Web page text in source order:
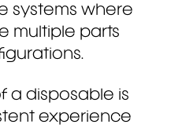
systems where
multiple parts
a disposable is
experience